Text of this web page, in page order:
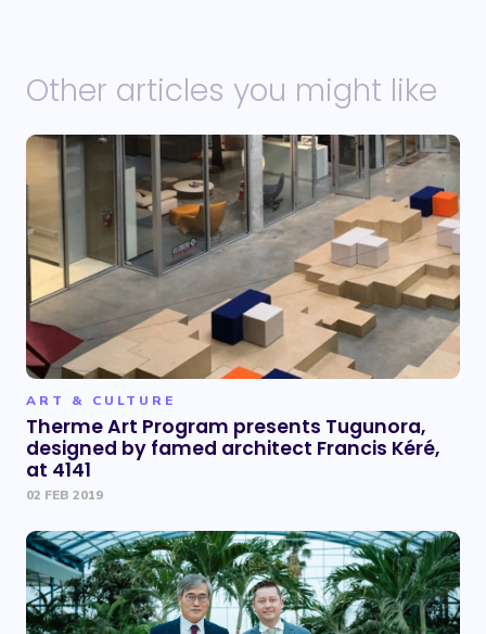
Other articles you might like
ART & CULTURE
Therme Art Program presents Tugunora,
designed by famed architect Francis Kéré,
at 4141
02 FEB 2019